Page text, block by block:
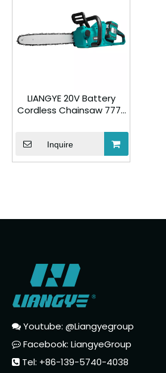
LIANGYE 20V Battery
Cordless Chainsaw 777-
Inquire
 Youtube: @Liangyegroup
 Facebook: LiangyeGroup
 Tel: +86-139-5740-4038